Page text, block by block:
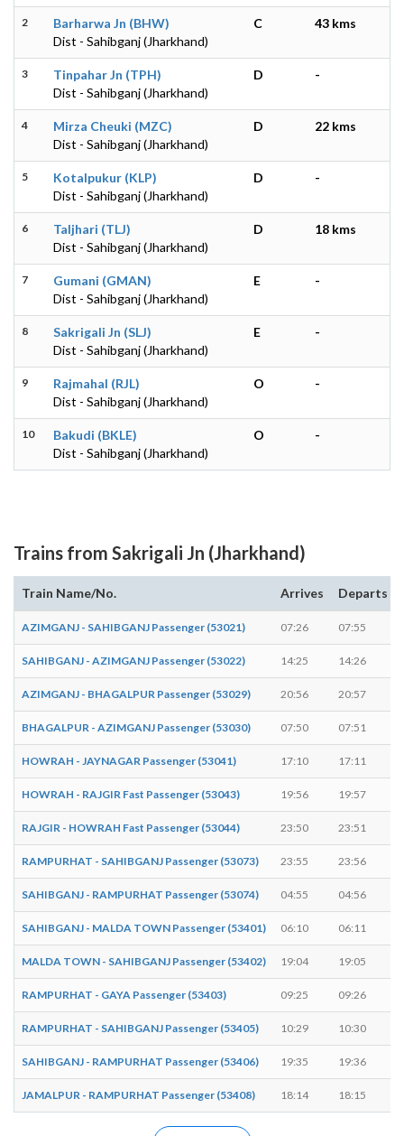
2
Barharwa Jn (BHW)
Dist - Sahibganj (Jharkhand)
C 43 kms
3
Tinpahar Jn (TPH)
Dist - Sahibganj (Jharkhand)
D -
4
Mirza Cheuki (MZC)
Dist - Sahibganj (Jharkhand)
D 22 kms
5
Kotalpukur (KLP)
Dist - Sahibganj (Jharkhand)
D -
6
Taljhari (TLJ)
Dist - Sahibganj (Jharkhand)
D 18 kms
7
Gumani (GMAN)
Dist - Sahibganj (Jharkhand)
E -
8
Sakrigali Jn (SLJ)
Dist - Sahibganj (Jharkhand)
E -
9
Rajmahal (RJL)
Dist - Sahibganj (Jharkhand)
O -
10
Bakudi (BKLE)
Dist - Sahibganj (Jharkhand)
O -
Trains from Sakrigali Jn (Jharkhand)
Train Name/No. Arrives Departs
AZIMGANJ - SAHIBGANJ Passenger (53021) 07:26 07:55
SAHIBGANJ - AZIMGANJ Passenger (53022) 14:25 14:26
AZIMGANJ - BHAGALPUR Passenger (53029) 20:56 20:57
BHAGALPUR - AZIMGANJ Passenger (53030) 07:50 07:51
HOWRAH - JAYNAGAR Passenger (53041) 17:10 17:11
HOWRAH - RAJGIR Fast Passenger (53043) 19:56 19:57
RAJGIR - HOWRAH Fast Passenger (53044) 23:50 23:51
RAMPURHAT - SAHIBGANJ Passenger (53073) 23:55 23:56
SAHIBGANJ - RAMPURHAT Passenger (53074) 04:55 04:56
SAHIBGANJ - MALDA TOWN Passenger (53401) 06:10 06:11
MALDA TOWN - SAHIBGANJ Passenger (53402) 19:04 19:05
RAMPURHAT - GAYA Passenger (53403) 09:25 09:26
RAMPURHAT - SAHIBGANJ Passenger (53405) 10:29 10:30
SAHIBGANJ - RAMPURHAT Passenger (53406) 19:35 19:36
JAMALPUR - RAMPURHAT Passenger (53408) 18:14 18:15